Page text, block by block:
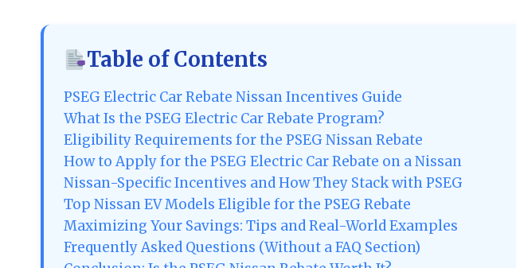
Table of Contents
PSEG Electric Car Rebate Nissan Incentives Guide
What Is the PSEG Electric Car Rebate Program?
Eligibility Requirements for the PSEG Nissan Rebate
How to Apply for the PSEG Electric Car Rebate on a Nissan
Nissan-Specific Incentives and How They Stack with PSEG
Top Nissan EV Models Eligible for the PSEG Rebate
Maximizing Your Savings: Tips and Real-World Examples
Frequently Asked Questions (Without a FAQ Section)